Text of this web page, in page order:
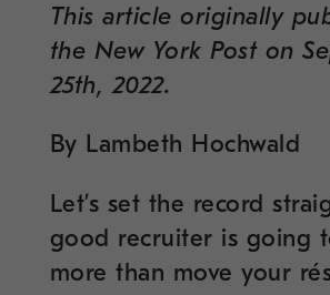
This article originally
the New York Post on
25th, 2022.
By Lambeth Hochwald
Let’s set the record
good recruiter is going
more than move your